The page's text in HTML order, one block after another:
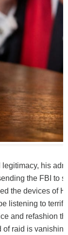
his
the FBI to
the devices of
listening to
and refashion
of raid is